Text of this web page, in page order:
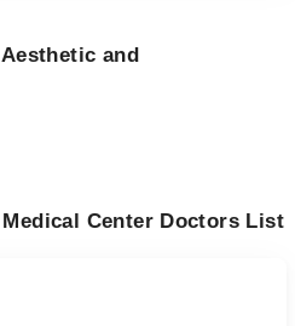
and
Center Doctors List